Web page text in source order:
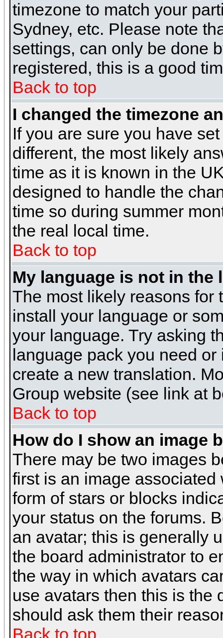
timezone to match your
Sydney, etc. Please note
settings, can only be done
registered, this is a good
Back to top
I changed the timezone
If you are sure you have
different, the most likely
time as it is known in the
designed to handle the
time so during summer
the real local time.
Back to top
My language is not in the
The most likely reasons for
install your language or
your language. Try asking
language pack you need
create a new translation.
Group website (see link at
Back to top
How do I show an image
There may be two images
first is an image
form of stars or blocks
your status on the forums.
an avatar; this is generally
the board administrator to
the way in which avatars
use avatars then this is the
should ask them their
Back to top